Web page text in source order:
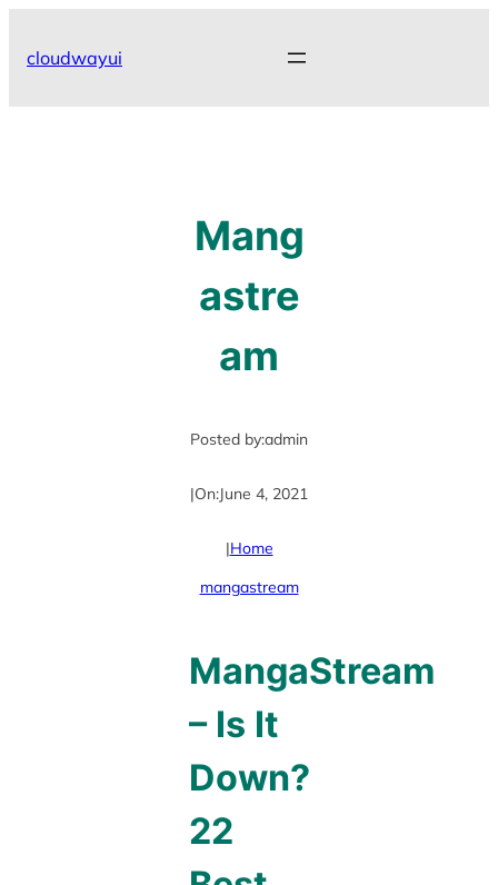
cloudwayui
Mang
astre
am
Posted by:admin
|On:June 4, 2021
|Home
mangastream
MangaStream
– Is It
Down?
22